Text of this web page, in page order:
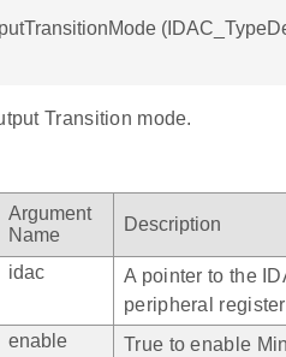
Transition mode.
Argument
Name
Description
idac
A pointer to the
peripheral
enable
True to enable